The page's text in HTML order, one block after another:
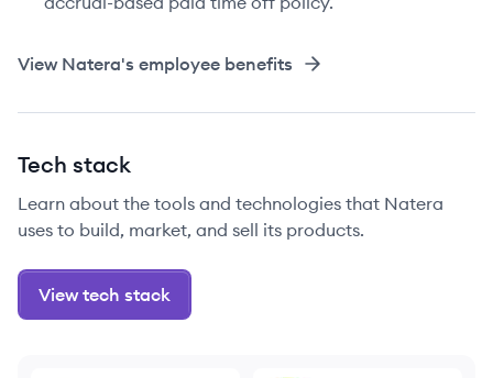
View Natera's employee benefits
Tech stack
Learn about the tools and technologies that Natera
uses to build, market, and sell its products.
View tech stack